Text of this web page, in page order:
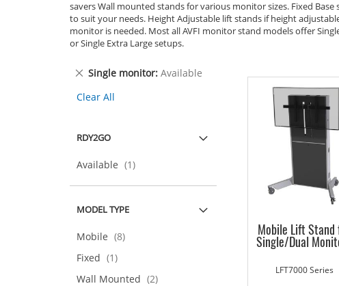
savers Wall mounted stands for various monitor sizes. Fixed Base
to suit your needs. Height Adjustable lift stands if height
monitor is needed. Most all AVFI monitor stand models offer
or Single Extra Large setups.
Mobile Lift Stand
Single/Dual
LFT7000 Series
Single monitor Available
Remove
Item
Clear All
RDY2GO
Available 1item
MODEL TYPE
Mobile 8items
Fixed
1item
Wall Mounted
2items